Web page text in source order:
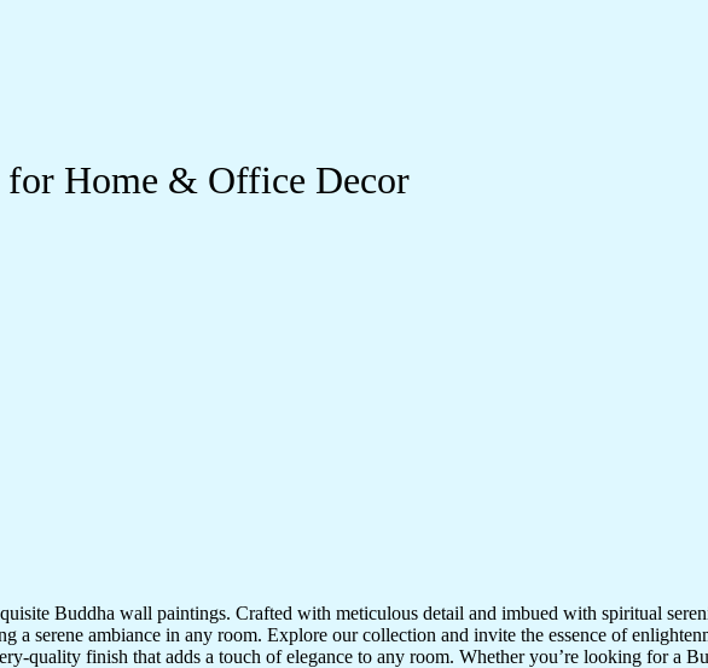
Home & Office Decor
Buddha wall paintings. Crafted with meticulous detail and imbued with spiritual
a serene ambiance in any room. Explore our collection and invite the essence of
quality finish that adds a touch of elegance to any room. Whether you’re looking for a